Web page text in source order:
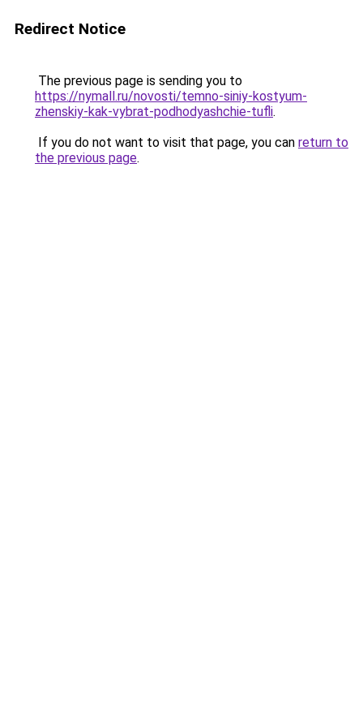
Redirect Notice
The previous page is sending you to
https://nymall.ru/novosti/temno-siniy-kostyum-
zhenskiy-kak-vybrat-podhodyashchie-tufli.
If you do not want to visit that page, you can return to
the previous page.